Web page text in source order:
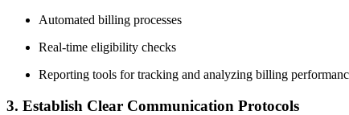
Automated billing processes
Real-time eligibility checks
Reporting tools for tracking‍ and​ analyzing billing
3. Establish Clear ‌Communication ⁣Protocols